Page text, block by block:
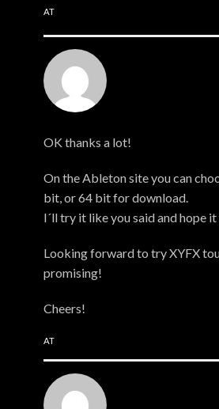
AT
OK thanks a lot!
On the Ableton site you can
bit, or 64 bit for download.
I´ll try it like you said and hope
Looking forward to try XYFX
promising!
Cheers!
AT